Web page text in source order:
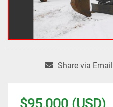
Share via Email